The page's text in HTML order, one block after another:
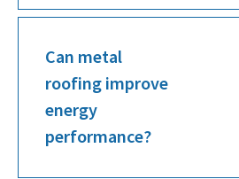
Can metal
roofing improve
energy
performance?